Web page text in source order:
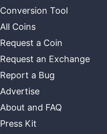
Conversion Tool
All Coins
Request a Coin
Request an Exchange
Report a Bug
Advertise
About and FAQ
Press Kit